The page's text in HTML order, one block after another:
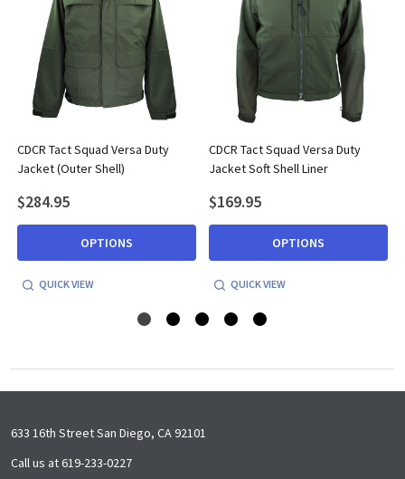
CDCR Tact Squad Versa Duty
Jacket (Outer Shell)
$284.95
OPTIONS
QUICK VIEW
CDCR Tact Squad Versa Duty
Jacket Soft Shell Liner
$169.95
OPTIONS
QUICK VIEW
Footer
Start
633 16th Street San Diego, CA 92101
Call us at 619-233-0227